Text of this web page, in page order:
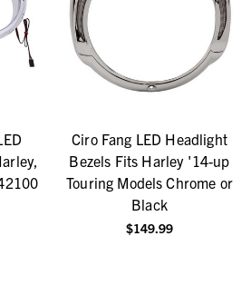
Ciro Fang LED Headlight
Bezels Fits Harley '14-up
Touring Models Chrome or
Black
$149.99